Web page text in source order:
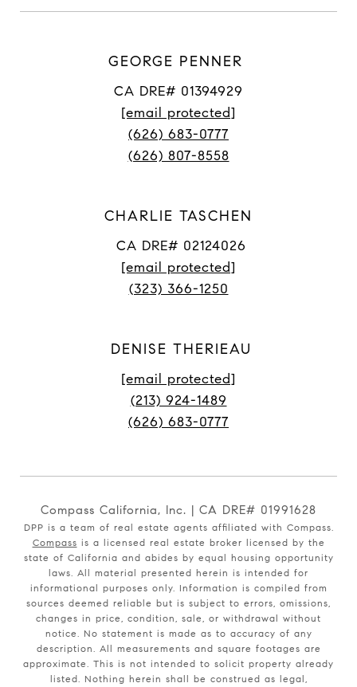
GEORGE PENNER
CA DRE# 01394929
[email protected]
(626) 683-0777
(626) 807-8558
CHARLIE TASCHEN
CA DRE# 02124026
[email protected]
(323) 366-1250
DENISE THERIEAU
[email protected]
(213) 924-1489
(626) 683-0777
Compass California, Inc. | CA DRE# 01991628
DPP is a team of real estate agents affiliated with Compass.
Compass is a licensed real estate broker licensed by the
state of California and abides by equal housing opportunity
laws. All material presented herein is intended for
informational purposes only. Information is compiled from
sources deemed reliable but is subject to errors, omissions,
changes in price, condition, sale, or withdrawal without
notice. No statement is made as to accuracy of any
description. All measurements and square footages are
approximate. This is not intended to solicit property already
listed. Nothing herein shall be construed as legal,